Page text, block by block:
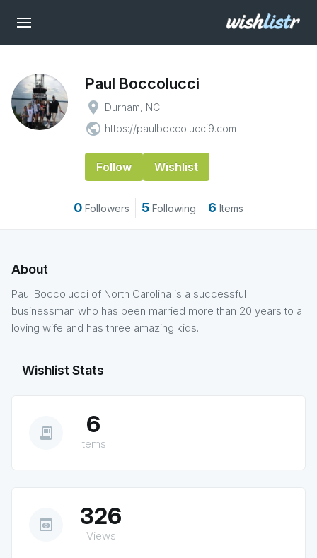
Paul Boccolucci
place Durham, NC
public https://paulboccolucci9.com
Follow Wishlist
0 Followers 5 Following 6 Items
About
Paul Boccolucci of North Carolina is a successful
businessman who has been married more than 20 years to a
loving wife and has three amazing kids.
Wishlist Stats
receipt_long 6
Items
preview 326
Views